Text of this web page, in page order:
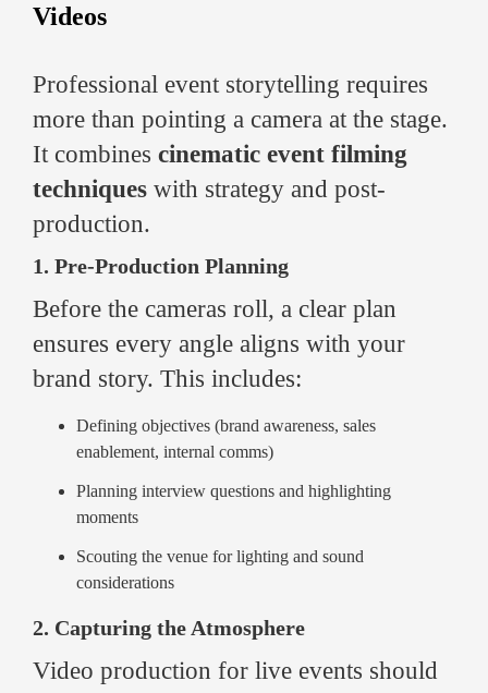
Videos
Professional event storytelling requires
more than pointing a camera at the stage.
It combines cinematic event filming
techniques with strategy and post-
production.
1. Pre-Production Planning
Before the cameras roll, a clear plan
ensures every angle aligns with your
brand story. This includes:
Defining objectives (brand awareness, sales
enablement, internal comms)
Planning interview questions and highlighting
moments
Scouting the venue for lighting and sound
considerations
2. Capturing the Atmosphere
Video production for live events should